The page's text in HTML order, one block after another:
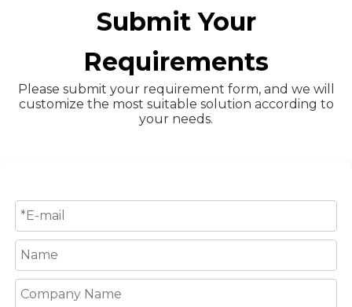
Submit Your
Requirements
Please submit your requirement form, and we will
customize the most suitable solution according to
your needs.